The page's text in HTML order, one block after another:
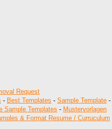
Request
- Best Templates - Sample Template -
Sample Templates - Mustervorlagen
& Format Resume / Curruculum